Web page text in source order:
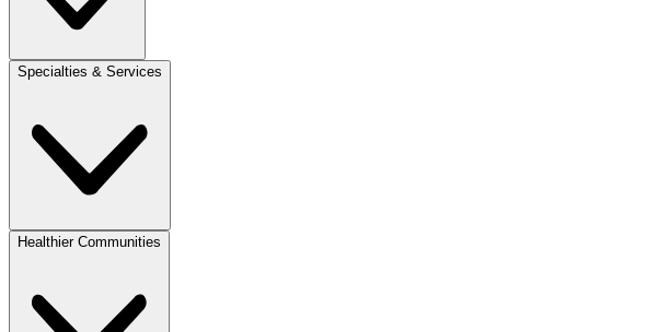
Specialties & Services
Healthier Communities